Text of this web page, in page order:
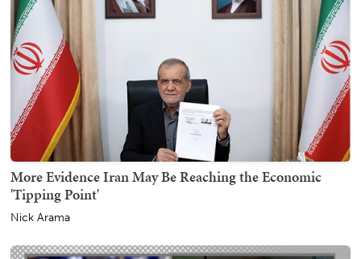
More Evidence Iran May Be Reaching the Economic
'Tipping Point'
Nick Arama